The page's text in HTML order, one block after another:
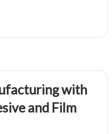
with
and Film